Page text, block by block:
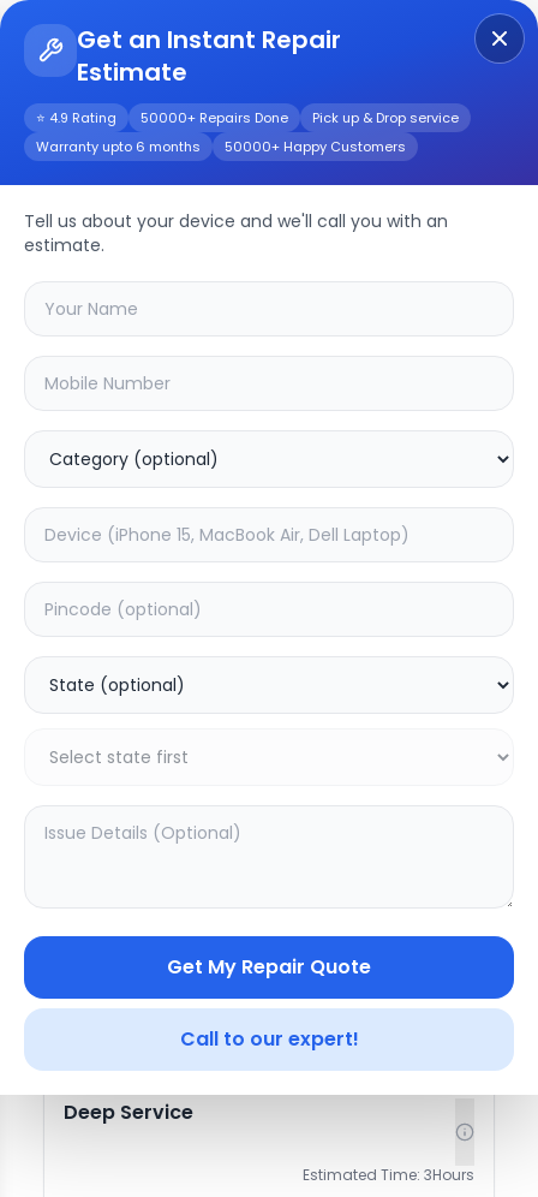
Get an Instant Repair
Estimate
⭐ 4.9 Rating 50000+ Repairs Done
Pick up & Drop service
Warranty upto 6 months
50000+ Happy Customers
Tell us about your device and we'll call you with an
estimate.
Get My Repair Quote
Call to our expert!
Nokia 83 5G
Repair/Service
Software
0.0 (0)
599
Add to Cart
20.16% OFF
Deep Service
Estimated Time: 3Hours